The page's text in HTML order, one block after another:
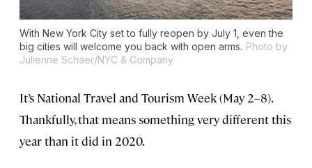
With New York City set to fully reopen by July 1, even the
big cities will welcome you back with open arms. Photo by
Julienne Schaer/NYC & Company
It’s National Travel and Tourism Week (May 2–8).
Thankfully, that means something very different this
year than it did in 2020.